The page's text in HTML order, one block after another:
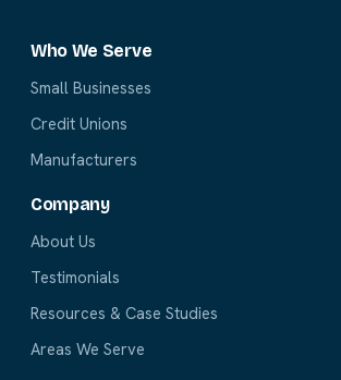
Who We Serve
Small Businesses
Credit Unions
Manufacturers
Company
About Us
Testimonials
Resources & Case Studies
Areas We Serve